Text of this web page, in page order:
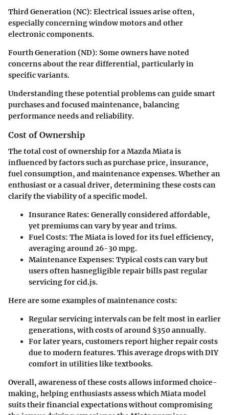
Third Generation (NC): Electrical issues arise often,
especially concerning window motors and other
electronic components.
Fourth Generation (ND): Some owners have noted
concerns about the rear differential, particularly in
specific variants.
Understanding these potential problems can guide smart
purchases and focused maintenance, balancing
performance needs and reliability.
Cost of Ownership
Thetotal cost of ownershipfor a Mazda Miata is
influenced by factors such as purchase price, insurance,
fuel consumption, and maintenance expenses. Whether an
enthusiast or a casual driver, determining these costs can
clarify the viability of a specific model.
Insurance Rates: Generally considered affordable,
yet premiums can vary by year and trims.
Fuel Costs: The Miata is loved for its fuel efficiency,
averaging around 26-30 mpg.
Maintenance Expenses: Typical costs can vary but
users often hasnegligible repair bills past regular
servicing for cid.js.
Here are some examples of maintenance costs:
Regular servicing intervals can be felt most in earlier
generations, with costs of around $350 annually.
For later years, customers report higher repair costs
due to modern features. This average drops with DIY
comfort in utilities like textbooks.
Overall, awareness of these costs allows informed choice-
making, helping enthusiasts assess which Miata model
suits their financial expectations without compromising